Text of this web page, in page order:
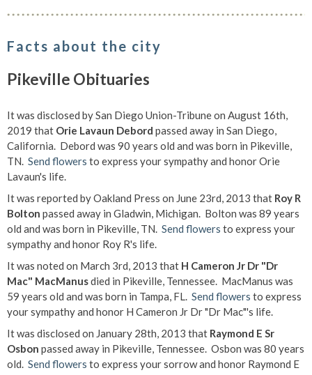
Facts about the city
Pikeville Obituaries
It was disclosed by San Diego Union-Tribune on August 16th,
2019 that Orie Lavaun Debord passed away in San Diego,
California. Debord was 90 years old and was born in Pikeville,
TN. Send flowers to express your sympathy and honor Orie
Lavaun's life.
It was reported by Oakland Press on June 23rd, 2013 that Roy R
Bolton passed away in Gladwin, Michigan. Bolton was 89 years
old and was born in Pikeville, TN. Send flowers to express your
sympathy and honor Roy R's life.
It was noted on March 3rd, 2013 that H Cameron Jr Dr "Dr
Mac" MacManusdied in Pikeville, Tennessee. MacManus was
59 years old and was born in Tampa, FL. Send flowers to express
your sympathy and honor H Cameron Jr Dr "Dr Mac"'s life.
It was disclosed on January 28th, 2013 that Raymond E Sr
Osbon passed away in Pikeville, Tennessee. Osbon was 80 years
old. Send flowers to express your sorrow and honor Raymond E